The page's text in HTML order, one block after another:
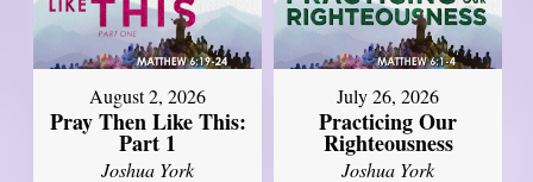
August 2, 2026
Pray Then Like This:
Part 1
Joshua York
July 26, 2026
Practicing Our
Righteousness
Joshua York